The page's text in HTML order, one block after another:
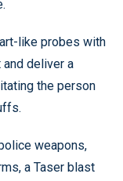
like probes with
deliver a
the person
weapons,
a Taser blast